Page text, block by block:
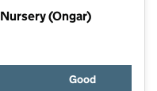
(Ongar)
Good